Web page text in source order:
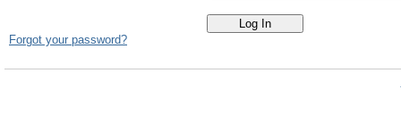
Forgot your password?